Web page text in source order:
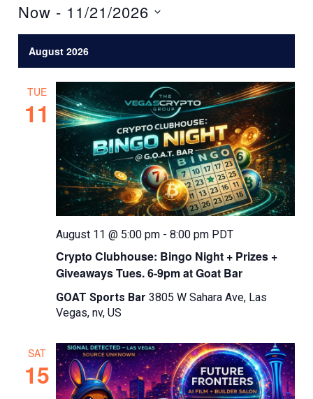
t
e
Now - 11/21/2026
S
l
August 2026
TUE
11
Crypto Clubhouse: Bingo Night + Prizes +
Giveaways Tues. 6-9pm at Goat Bar
August 11 @ 5:00 pm -8:00 pm PDT
GOAT Sports Bar3805 W Sahara Ave, Las
Vegas, nv, US
SAT
15